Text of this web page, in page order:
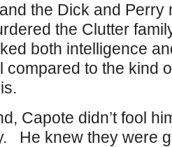
the Dick and Perry
the Clutter
both intelligence
compared to the kind
Capote didn’t fool
He knew they were